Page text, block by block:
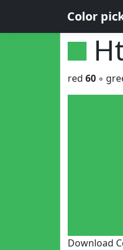
Color
red 60 ◦
Download